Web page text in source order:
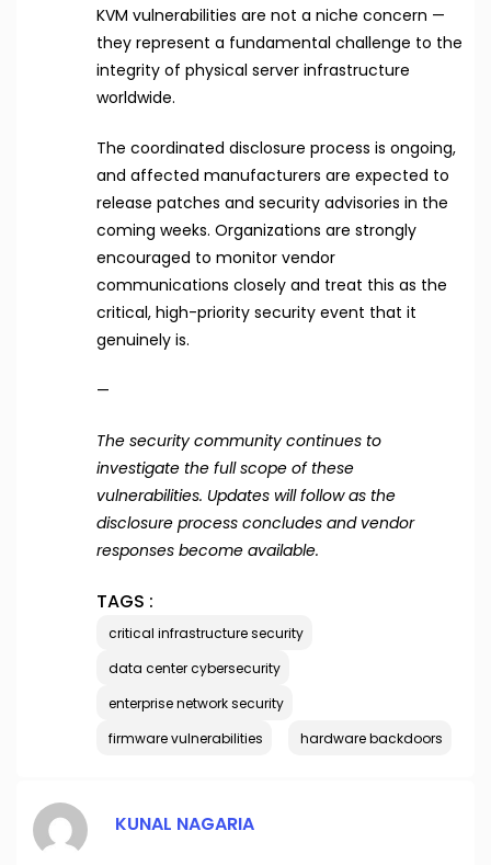
KVM vulnerabilities are not a niche concern —
they represent a fundamental challenge to the
integrity of physical server infrastructure
worldwide.
The coordinated disclosure process is ongoing,
and affected manufacturers are expected to
release patches and security advisories in the
coming weeks. Organizations are strongly
encouraged to monitor vendor
communications closely and treat this as the
critical, high-priority security event that it
genuinely is.
—
The security community continues to
investigate the full scope of these
vulnerabilities. Updates will follow as the
disclosure process concludes and vendor
responses become available.
TAGS :
critical infrastructure security
data center cybersecurity
enterprise network security
firmware vulnerabilities
hardware backdoors
KUNAL NAGARIA